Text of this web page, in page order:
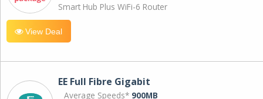
Smart Hub Plus WiFi-6 Router
View Deal
EE Full Fibre Gigabit
Average Speeds* 900MB